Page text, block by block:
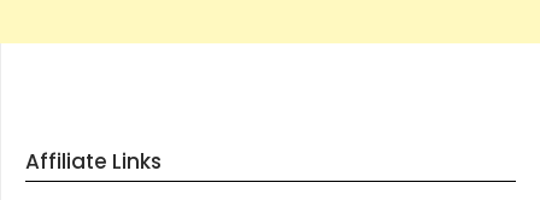
Affiliate Links